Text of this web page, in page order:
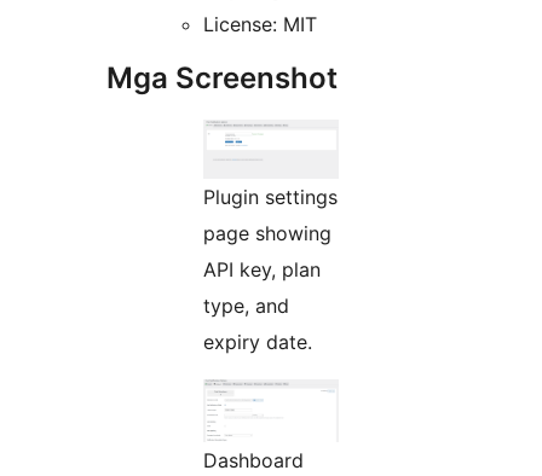
License: MIT
Mga Screenshot
Plugin settings
page showing
API key, plan
type, and
expiry date.
Dashboard